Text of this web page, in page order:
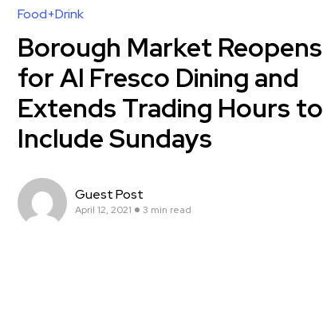
Food+Drink
Borough Market Reopens
for Al Fresco Dining and
Extends Trading Hours to
Include Sundays
Guest Post
April 12, 2021 3 min read